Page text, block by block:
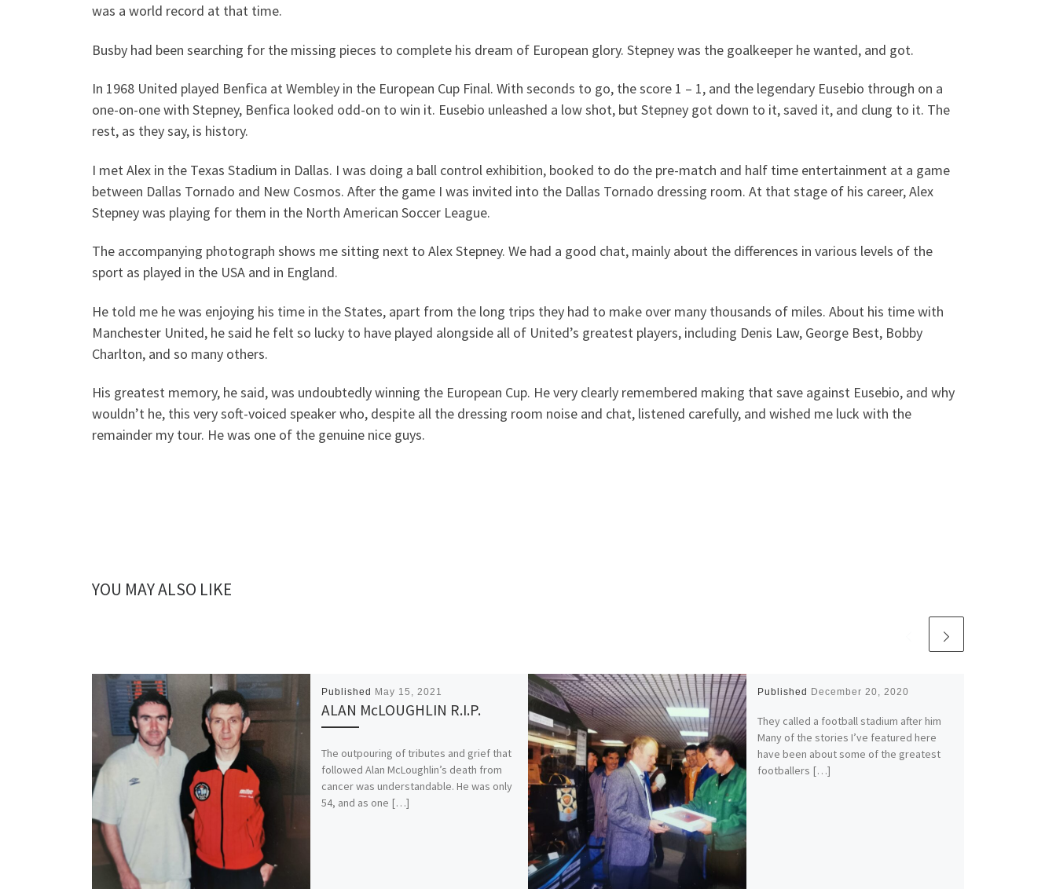
was a world record at that time.
Busby had been searching for the missing pieces to complete his dream of European glory. Stepney was the goalkeeper he wanted, and got.
In 1968 United played Benfica at Wembley in the European Cup Final. With seconds to go, the score 1 – 1, and the legendary Eusebio through on a
one-on-one with Stepney, Benfica looked odd-on to win it. Eusebio unleashed a low shot, but Stepney got down to it, saved it, and clung to it. The
rest, as they say, is history.
I met Alex in the Texas Stadium in Dallas. I was doing a ball control exhibition, booked to do the pre-match and half time entertainment at a game
between Dallas Tornado and New Cosmos. After the game I was invited into the Dallas Tornado dressing room. At that stage of his career, Alex
Stepney was playing for them in the North American Soccer League.
The accompanying photograph shows me sitting next to Alex Stepney. We had a good chat, mainly about the differences in various levels of the
sport as played in the USA and in England.
He told me he was enjoying his time in the States, apart from the long trips they had to make over many thousands of miles. About his time with
Manchester United, he said he felt so lucky to have played alongside all of United’s greatest players, including Denis Law, George Best, Bobby
Charlton, and so many others.
His greatest memory, he said, was undoubtedly winning the European Cup. He very clearly remembered making that save against Eusebio, and why
wouldn’t he, this very soft-voiced speaker who, despite all the dressing room noise and chat, listened carefully, and wished me luck with the
remainder my tour. He was one of the genuine nice guys.
YOU MAY ALSO LIKE
Published May 15, 2021
ALAN McLOUGHLIN R.I.P.
The outpouring of tributes and grief that
followed Alan McLoughlin’s death from
cancer was understandable. He was only
54, and as one […]
Published December 20, 2020
They called a football stadium after him
Many of the stories I’ve featured here
have been about some of the greatest
footballers […]